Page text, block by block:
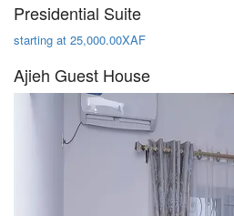
Presidential Suite
starting at 25,000.00XAF
Ajieh Guest House